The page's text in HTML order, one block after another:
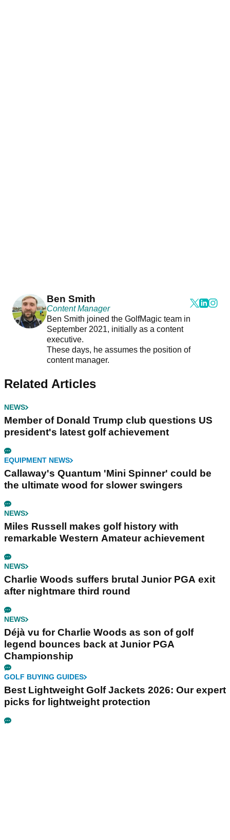
Ben Smith
Content Manager
Ben Smith joined the GolfMagic team in
September 2021, initially as a content
executive.
These days, he assumes the position of
content manager.
Related Articles
NEWS
Member of Donald Trump club questions US
president's latest golf achievement
EQUIPMENT NEWS
Callaway's Quantum 'Mini Spinner' could be
the ultimate wood for slower swingers
NEWS
Miles Russell makes golf history with
remarkable Western Amateur achievement
NEWS
Charlie Woods suffers brutal Junior PGA exit
after nightmare third round
NEWS
Déjà vu for Charlie Woods as son of golf
legend bounces back at Junior PGA
Championship
GOLF BUYING GUIDES
Best Lightweight Golf Jackets 2026: Our expert
picks for lightweight protection